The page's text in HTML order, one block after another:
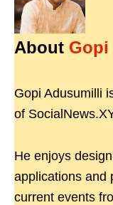
About Gopi
Gopi Adusumilli
of
He enjoys
applications and
current events